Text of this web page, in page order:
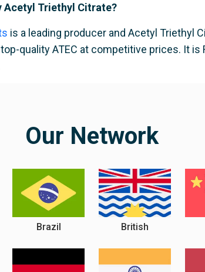
Acetyl Triethyl Citrate?
is a leading producer and Acetyl Triethyl
quality ATEC at competitive prices. It
Our Network
Brazil British